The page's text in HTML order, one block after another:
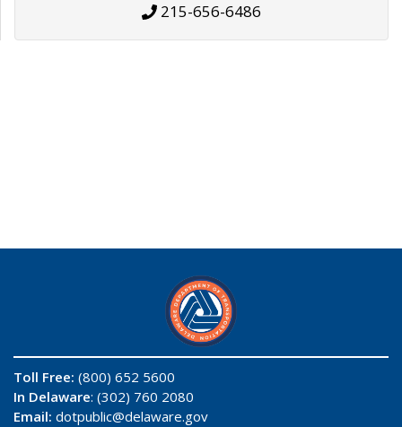
215-656-6486
Toll Free: (800) 652 5600
In Delaware: (302) 760 2080
Email: dotpublic@delaware.gov